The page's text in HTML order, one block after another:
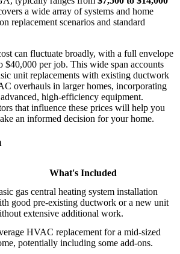
a wide array of systems and home
replacement scenarios and standard
can fluctuate broadly, with a full envelope
$40,000 per job. This wide span accounts
unit replacements with existing ductwork
overhauls in larger homes, incorporating
high-efficiency equipment.
that influence these prices will help you
an informed decision for your home.
What's Included
gas central heating system installation
good pre-existing ductwork or a new unit
extensive additional work.
HVAC replacement for a mid-sized
potentially including some add-ons.